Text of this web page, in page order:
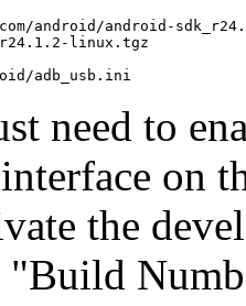
android/android-
linux.tgz
need to
on
the
"Build